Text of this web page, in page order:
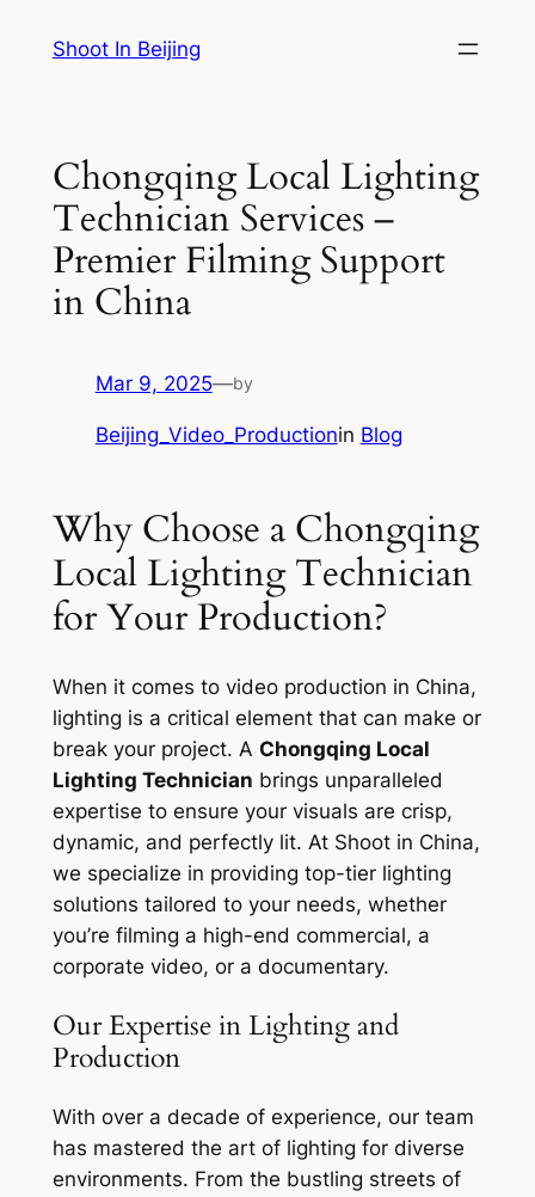
Shoot In Beijing
Chongqing Local Lighting
Technician Services –
Premier Filming Support
in China
Mar 9, 2025—by
Beijing_Video_Productionin Blog
Why Choose a Chongqing
Local Lighting Technician
for Your Production?
When it comes to video production in China,
lighting is a critical element that can make or
break your project. A Chongqing Local
Lighting Technician brings unparalleled
expertise to ensure your visuals are crisp,
dynamic, and perfectly lit. At Shoot in China,
we specialize in providing top-tier lighting
solutions tailored to your needs, whether
you’re filming a high-end commercial, a
corporate video, or a documentary.
Our Expertise in Lighting and
Production
With over a decade of experience, our team
has mastered the art of lighting for diverse
environments. From the bustling streets of